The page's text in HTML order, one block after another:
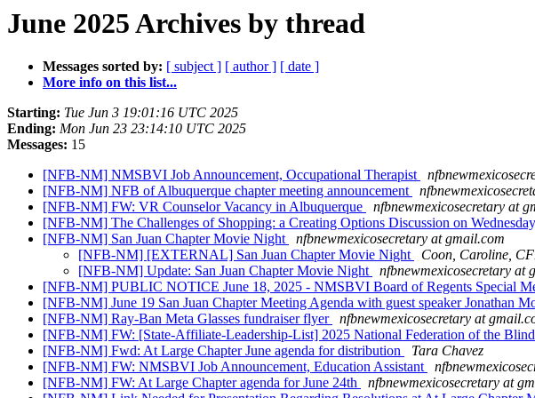
June 2025 Archives by thread
Messages sorted by: [ subject ] [ author ] [ date ]
More info on this list...
Starting: Tue Jun 3 19:01:16 UTC 2025
Ending: Mon Jun 23 23:14:10 UTC 2025
Messages: 15
[NFB-NM] NMSBVI Job Announcement, Occupational Therapist
[NFB-NM] NFB of Albuquerque chapter meeting announcement
[NFB-NM] FW: VR Counselor Vacancy in Albuquerque
nfbnewmexicosecretary at
[NFB-NM] The Challenges of Shopping: a Creating Options Discussion on
[NFB-NM] San Juan Chapter Movie Night
nfbnewmexicosecretary at gmail.com
[NFB-NM] [EXTERNAL] San Juan Chapter Movie Night
Coon, Caroline,
[NFB-NM] Update: San Juan Chapter Movie Night
nfbnewmexicosecretary at
[NFB-NM] PUBLIC NOTICE June 18, 2025 - NMSBVI Board of Regents Special
[NFB-NM] June 19 San Juan Chapter Meeting Agenda with guest speaker Jonathan
[NFB-NM] Ray-Ban Meta Glasses fundraiser flyer
nfbnewmexicosecretary at
[NFB-NM] FW: [State-Affiliate-Leadership-List] 2025 National Federation of the
[NFB-NM] Fwd: At Large Chapter June agenda for distribution
Tara Chavez
[NFB-NM] FW: NMSBVI Job Announcement, Education Assistant
[NFB-NM] FW: At Large Chapter agenda for June 24th
nfbnewmexicosecretary at